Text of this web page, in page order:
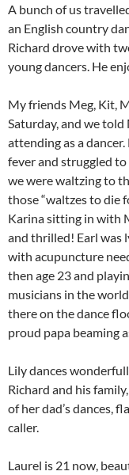
A bunch of us
an English country
Richard drove with
young dancers. He
My friends Meg, Kit,
Saturday, and we
attending as a dancer.
fever and struggled to
we were waltzing to
those “waltzes to die
Karina sitting in with
and thrilled! Earl was
with acupuncture
then age 23 and
musicians in the
there on the dance
proud papa beaming
Lily dances
Richard and his
of her dad’s dances,
caller.
Laurel is 21 now,